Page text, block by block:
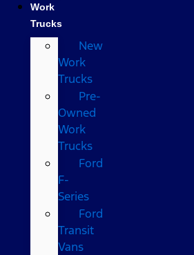
Work
Trucks
New
Work
Trucks
Pre-
Owned
Work
Trucks
Ford
F-
Series
Ford
Transit
Vans